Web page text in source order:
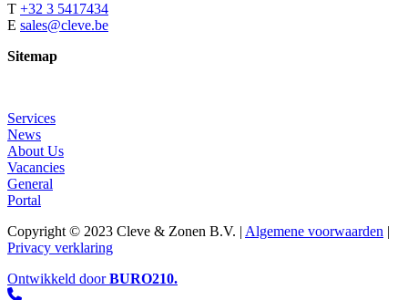
T +32 3 5417434
E sales@cleve.be
Sitemap
Services
News
About Us
Vacancies
General
Portal
Copyright © 2023 Cleve & Zonen B.V. | Algemene voorwaarden |
Privacy verklaring
Ontwikkeld doorBURO210.